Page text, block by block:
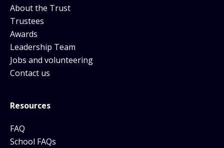
About the Trust
Trustees
Awards
Leadership Team
Jobs and volunteering
Contact us
Resources
FAQ
School FAQs